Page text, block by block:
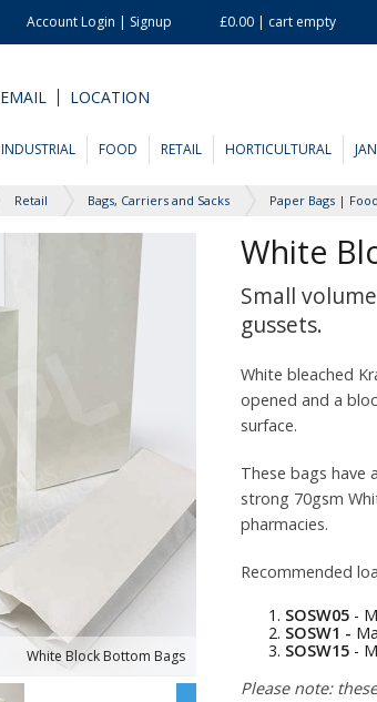
Account Login | Signup £0.00 | cart empty
EMAIL LOCATION
INDUSTRIAL FOOD RETAIL HORTICULTURAL
Retail Bags, Carriers and Sacks Paper Bags |
White
Small
gussets.
White bleached
opened and a
surface.
These bags have
strong 70gsm
pharmacies.
Recommended
SOSW05-
SOSW1 -
SOSW15-
Please note:
White Block Bottom Bags